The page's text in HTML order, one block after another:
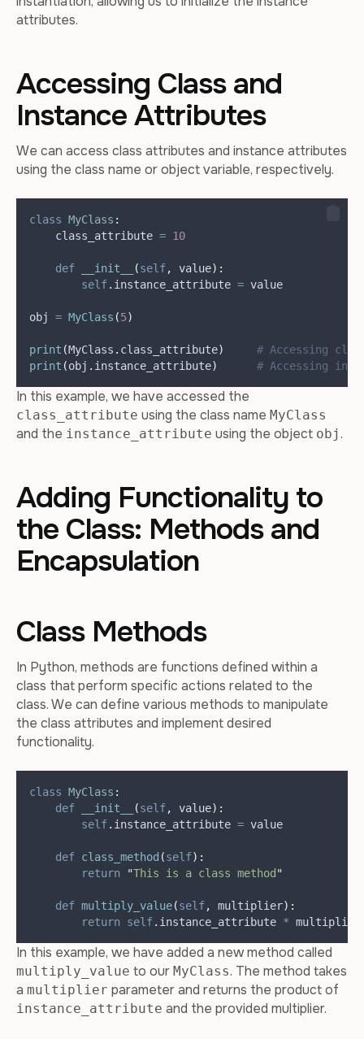
attributes.
Accessing Class and
Instance Attributes
We can access class attributes and instance attributes
using the class name or object variable, respectively.
class MyClass :
    class_attribute
= 10
def __init__ (self, value):
self. instance_attribute = value
obj = MyClass (5)
print (MyClass . class_attribute)
# Accessing
print (obj . instance_attribute) # Accessing
In this example, we have accessed the
class_attribute using the class name MyClass
and the instance_attribute using the object obj .
Adding Functionality to
the Class: Methods and
Encapsulation
Class Methods
In Python, methods are functions defined within a
class that perform specific actions related to the
class. We can define various methods to manipulate
the class attributes and implement desired
functionality.
class MyClass :
def
__init__ (self, value):
self. instance_attribute = value
def class_method (self):
return
"This is a class method "
def multiply_value(self, multiplier):
return self. instance_attribute * multiplier
In this example, we have added a new method called
multiply_value to our MyClass. The method takes
a multiplier parameter and returns the product of
instance_attribute and the provided multiplier.